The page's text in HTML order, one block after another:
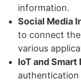
information.
Social Media
to connect
various
IoT and Smart